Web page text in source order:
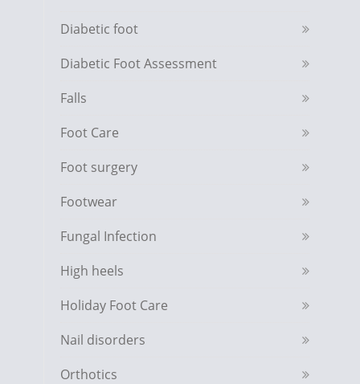
Diabetic foot
Diabetic Foot Assessment
Falls
Foot Care
Foot surgery
Footwear
Fungal Infection
High heels
Holiday Foot Care
Nail disorders
Orthotics